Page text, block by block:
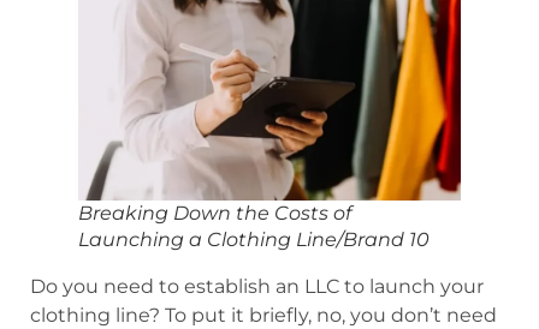
Breaking Down the Costs of
Launching a Clothing Line/Brand 10
Do you need to establish an LLC to launch your
clothing line? To put it briefly, no, you don’t need